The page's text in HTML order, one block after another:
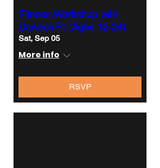
Fitness Workshop with
DawsonFit (Ages 12-24)
Sat, Sep 05
More info
RSVP